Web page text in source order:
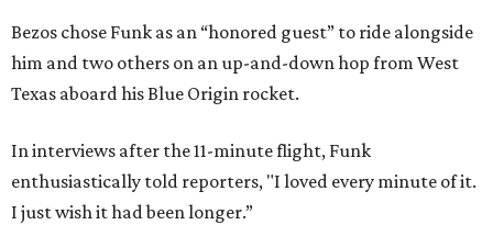
Bezos chose Funk as an “honored guest” to ride alongside
him and two others on an up-and-down hop from West
Texas aboard his Blue Origin rocket.
In interviews after the 11-minute flight, Funk
enthusiastically told reporters, "I loved every minute of it.
I just wish it had been longer.”